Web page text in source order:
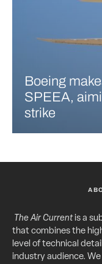
Boeing
SPEEA,
strike
The Air Currentis a
that combines the
level of technical
industry audience.